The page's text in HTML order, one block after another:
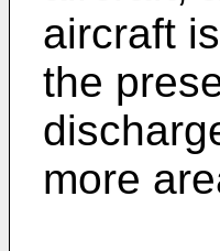
aircraft
the
more